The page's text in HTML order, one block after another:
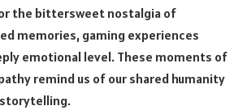
the bittersweet nostalgia of
memories, gaming experiences
emotional level. These moments of
remind us of our shared humanity